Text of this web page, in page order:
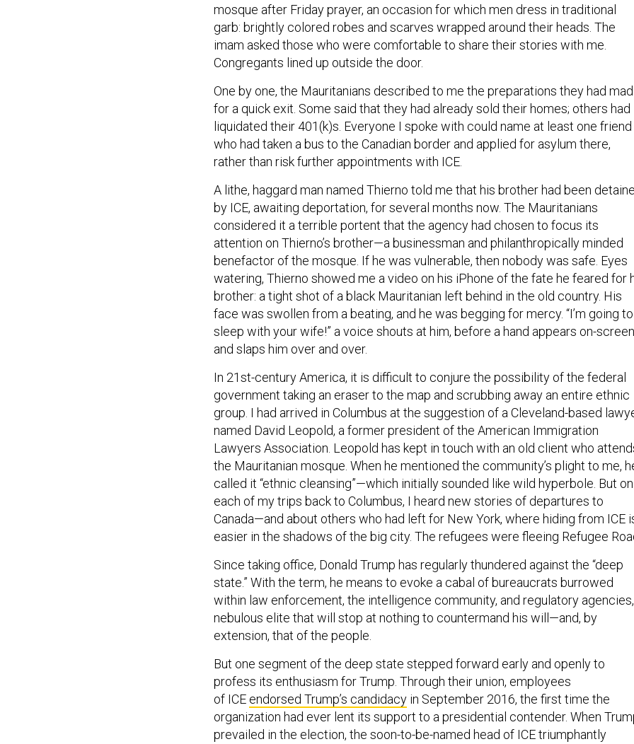
mosque after Friday prayer, an occasion for which men dress in traditional
garb: brightly colored robes and scarves wrapped around their heads. The
imam asked those who were comfortable to share their stories with me.
Congregants lined up outside the door.
One by one, the Mauritanians described to me the preparations they had
for a quick exit. Some said that they had already sold their homes; others had
liquidated their 401(k)s. Everyone I spoke with could name at least one friend
who had taken a bus to the Canadian border and applied for asylum there,
rather than risk further appointments with ICE.
A lithe, haggard man named Thierno told me that his brother had been
by ICE, awaiting deportation, for several months now. The Mauritanians
considered it a terrible portent that the agency had chosen to focus its
attention on Thierno’s brother—a businessman and philanthropically minded
benefactor of the mosque. If he was vulnerable, then nobody was safe. Eyes
watering, Thierno showed me a video on his iPhone of the fate he feared for
brother: a tight shot of a black Mauritanian left behind in the old country. His
face was swollen from a beating, and he was begging for mercy. “I’m going to
sleep with your wife!” a voice shouts at him, before a hand appears on-screen
and slaps him over and over.
In 21st-century America, it is difficult to conjure the possibility of the federal
government taking an eraser to the map and scrubbing away an entire ethnic
group. I had arrived in Columbus at the suggestion of a Cleveland-based
named David Leopold, a former president of the American Immigration
Lawyers Association. Leopold has kept in touch with an old client who
the Mauritanian mosque. When he mentioned the community’s plight to me,
called it “ethnic cleansing”—which initially sounded like wild hyperbole. But on
each of my trips back to Columbus, I heard new stories of departures to
Canada—and about others who had left for New York, where hiding from ICE
easier in the shadows of the big city. The refugees were fleeing Refugee
Since taking office, Donald Trump has regularly thundered against the “deep
state.” With the term, he means to evoke a cabal of bureaucrats burrowed
within law enforcement, the intelligence community, and regulatory
nebulous elite that will stop at nothing to countermand his will—and, by
extension, that of the people.
But one segment of the deep state stepped forward early and openly to
profess its enthusiasm for Trump. Through their union, employees
of ICE endorsed Trump’s candidacy in September 2016, the first time the
organization had ever lent its support to a presidential contender. When
prevailed in the election, the soon-to-be-named head of ICE triumphantly